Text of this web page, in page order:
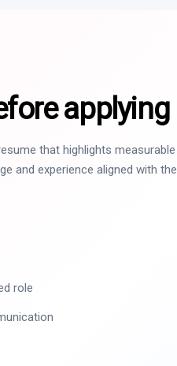
applying
that highlights measurable
and experience aligned with the
role